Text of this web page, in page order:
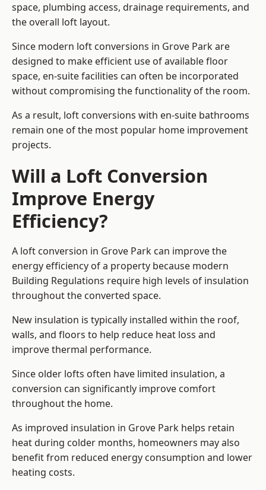
space, plumbing access, drainage requirements, and
the overall loft layout.
Since modern loft conversions in Grove Park are
designed to make efficient use of available floor
space, en-suite facilities can often be incorporated
without compromising the functionality of the room.
As a result, loft conversions with en-suite bathrooms
remain one of the most popular home improvement
projects.
Will a Loft Conversion
Improve Energy
Efficiency?
A loft conversion in Grove Park can improve the
energy efficiency of a property because modern
Building Regulations require high levels of insulation
throughout the converted space.
New insulation is typically installed within the roof,
walls, and floors to help reduce heat loss and
improve thermal performance.
Since older lofts often have limited insulation, a
conversion can significantly improve comfort
throughout the home.
As improved insulation in Grove Park helps retain
heat during colder months, homeowners may also
benefit from reduced energy consumption and lower
heating costs.